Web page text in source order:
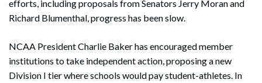
efforts, including proposals from Senators Jerry Moran and
Richard Blumenthal, progress has been slow.
NCAA President Charlie Baker has encouraged member
institutions to take independent action, proposing a new
Division I tier where schools would pay student-athletes. In